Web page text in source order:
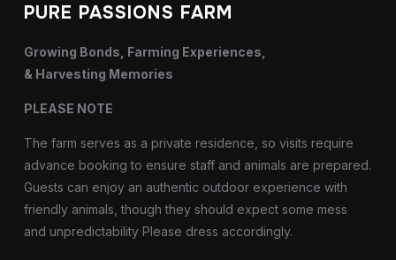
PURE PASSIONS FARM
Growing Bonds, Farming Experiences,
& Harvesting Memories
PLEASE NOTE
The farm serves as a private residence, so visits require
advance booking to ensure staff and animals are prepared.
Guests can enjoy an authentic outdoor experience with
friendly animals, though they should expect some mess
and unpredictability Please dress accordingly.